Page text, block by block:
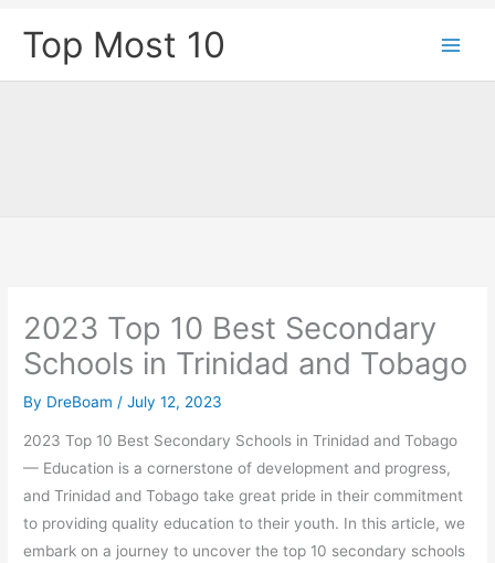
Top Most 10
2023 Top 10 Best Secondary
Schools in Trinidad and Tobago
By DreBoam /July 12, 2023
2023 Top 10 Best Secondary Schools in Trinidad and Tobago
— Education is a cornerstone of development and progress,
and Trinidad and Tobago take great pride in their commitment
to providing quality education to their youth. In this article, we
embark on a journey to uncover the top 10 secondary schools